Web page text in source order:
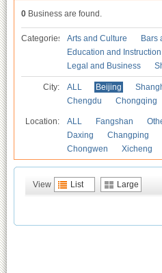
0 Business are found.
Categories Arts and Culture Bars
Education and Instruction
Legal and Business
City: ALL Beijing
Chengdu
Chongqing
Location: ALL Fangshan
Daxing
Changping
Chongwen
Xicheng
View List Large